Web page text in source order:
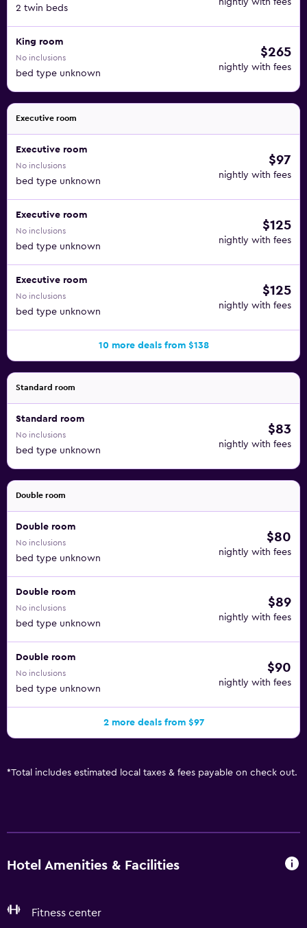
2 twin beds
nightly with fees
King room
No inclusions
bed type unknown
$265
nightly with fees
Executive room
Executive room
No inclusions
bed type unknown
$97
nightly with fees
Executive room
No inclusions
bed type unknown
$125
nightly with fees
Executive room
No inclusions
bed type unknown
$125
nightly with fees
10 more deals from $138
Standard room
Standard room
No inclusions
bed type unknown
$83
nightly with fees
Double room
Double room
No inclusions
bed type unknown
$80
nightly with fees
Double room
No inclusions
bed type unknown
$89
nightly with fees
Double room
No inclusions
bed type unknown
$90
nightly with fees
2 more deals from $97
*Total includes estimated local taxes & fees payable on check out.
Hotel Amenities & Facilities
Fitness center